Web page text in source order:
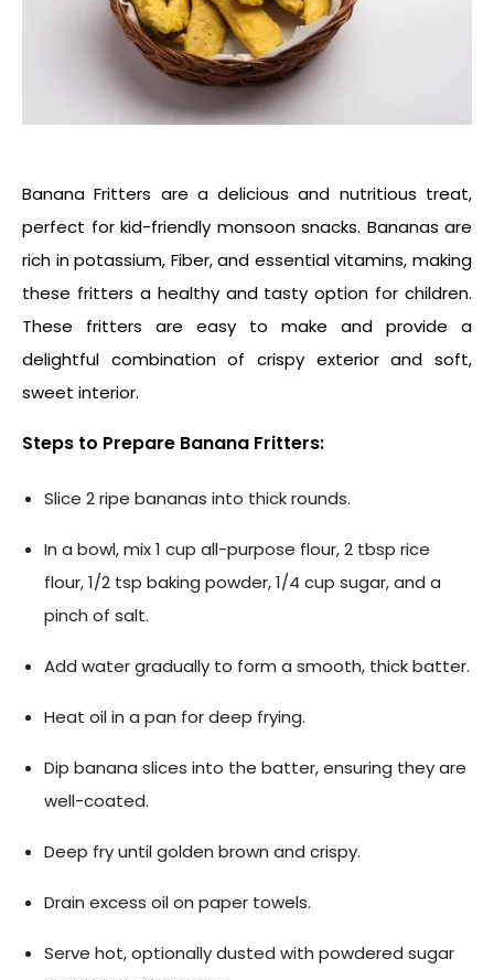
Banana Fritters are a delicious and nutritious treat,
perfect for kid-friendly monsoon snacks. Bananas are
rich in potassium, Fiber, and essential vitamins, making
these fritters a healthy and tasty option for children.
These fritters are easy to make and provide a
delightful combination of crispy exterior and soft,
sweet interior.
Steps to Prepare Banana Fritters:
Slice 2 ripe bananas into thick rounds.
In a bowl, mix 1 cup all-purpose flour, 2 tbsp rice
flour, 1/2 tsp baking powder, 1/4 cup sugar, and a
pinch of salt.
Add water gradually to form a smooth, thick batter.
Heat oil in a pan for deep frying.
Dip banana slices into the batter, ensuring they are
well-coated.
Deep fry until golden brown and crispy.
Drain excess oil on paper towels.
Serve hot, optionally dusted with powdered sugar